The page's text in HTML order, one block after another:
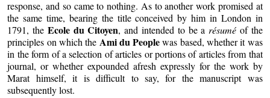
response, and so came to nothing. As to another work promised at
the same time, bearing the title conceived by him in London in
1791, the Ecole du Citoyen, and intended to be a résumé of the
principles on which the Ami du Peoplewas based, whether it was
in the form of a selection of articles or portions of articles from that
journal, or whether expounded afresh expressly for the work by
Marat himself, it is difficult to say, for the manuscript was
subsequently lost.